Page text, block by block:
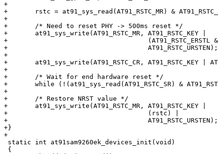
+
+	rstc = at91_sys_read(AT91_RSTC_MR) & AT91_RSTC_ERSTL;
+
+	/* Need to reset PHY -> 500ms reset */
+	at91_sys_write(AT91_RSTC_MR, AT91_RSTC_KEY |
+				     (AT91_RSTC_ERSTL & (0x0d << 8)) |
+				     AT91_RSTC_URSTEN);
+
+	at91_sys_write(AT91_RSTC_CR, AT91_RSTC_KEY | AT91_RSTC_EXTRST);
+
+	/* Wait for end hardware reset */
+	while (!(at91_sys_read(AT91_RSTC_SR) & AT91_RSTC_NRSTL));
+
+	/* Restore NRST value */
+	at91_sys_write(AT91_RSTC_MR, AT91_RSTC_KEY |
+				     (rstc) |
+				     AT91_RSTC_URSTEN);
+}
+
static int at91sam9260ek_devices_init(void)
{